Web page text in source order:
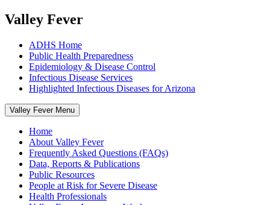
Valley Fever
ADHS Home
Public Health Preparedness
Epidemiology & Disease Control
Infectious Disease Services
Highlighted Infectious Diseases for Arizona
Valley Fever Menu
Home
About Valley Fever
Frequently Asked Questions (FAQs)
Data, Reports & Publications
Public Resources
People at Risk for Severe Disease
Health Professionals